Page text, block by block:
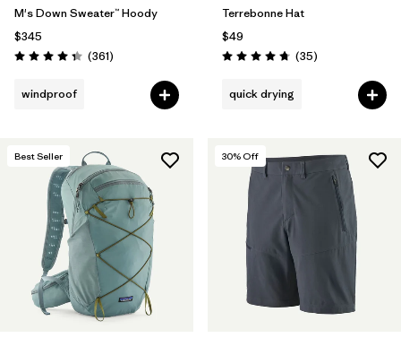
M's Down Sweater™ Hoody
$345
Rating: 4.4 / 5 (361Reviews
)
windproof
Terrebonne Hat
$49
Rating: 4.7 / 5 (35Reviews
)
quick drying
Best Seller 30% Off